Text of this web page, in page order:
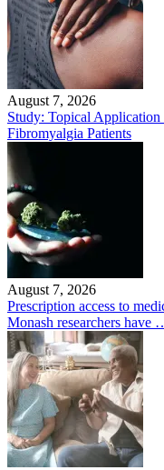
August 7, 2026
Study: Topical
Fibromyalgia Patients
August 7, 2026
Prescription access to
Monash researchers have